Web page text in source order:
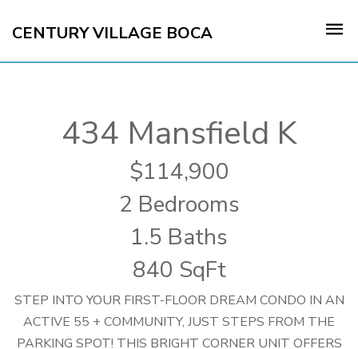
CENTURY VILLAGE BOCA
434 Mansfield K
114,900
2 Bedrooms
1.5 Baths
840 SqFt
STEP INTO YOUR FIRST-FLOOR DREAM CONDO IN AN
ACTIVE 55 + COMMUNITY, JUST STEPS FROM THE
PARKING SPOT! THIS BRIGHT CORNER UNIT OFFERS